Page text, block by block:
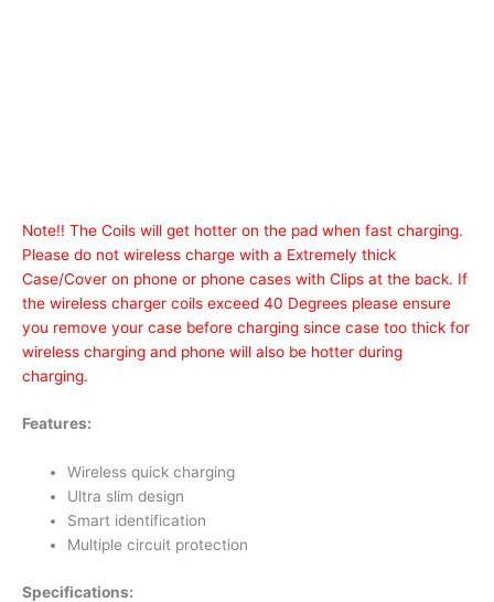
Note!! The Coils will get hotter on the pad when fast charging.
Please do not wireless charge with a Extremely thick
Case/Cover on phone or phone cases with Clips at the back. If
the wireless charger coils exceed 40 Degrees please ensure
you remove your case before charging since case too thick for
wireless charging and phone will also be hotter during
charging.
Features:
Wireless quick charging
Ultra slim design
Smart identification
Multiple circuit protection
Specifications: